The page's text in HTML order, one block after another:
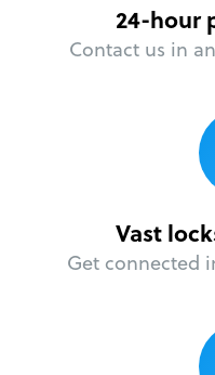
24-hour
Contact us in
Vast
Get connected